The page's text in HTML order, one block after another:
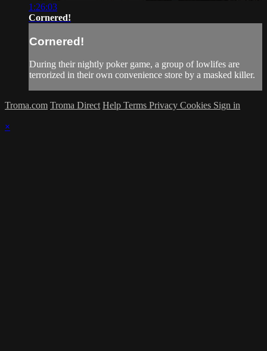
1:26:03
Cornered!
Cornered!
During their nightly poker game, a group of lowlifes are
terrorized in their own convenience store by a masked killer.
Troma.com Troma Direct Help Terms Privacy Cookies Sign in
×